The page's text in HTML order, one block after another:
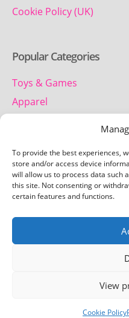
To provide the best experiences,
store and/or access device
will allow us to process data such
this site. Not consenting or
certain features and functions.
View
Cookie Policy
Cookie Policy (UK)
Popular Categories
Toys & Games
Apparel
Contact us
Telephone: